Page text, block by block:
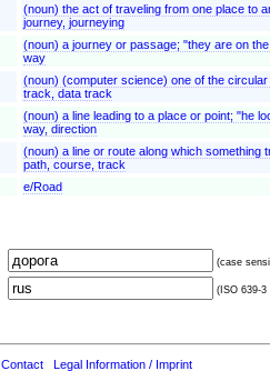
(noun) the act of traveling from one place to
journey, journeying
(noun) a journey or passage; "they are on
way
(noun) (computer science) one of the
track, data track
(noun) a line leading to a place or point; "he
way, direction
(noun) a line or route along which
path, course, track
e/Road
(case
(ISO 639-3
Contact Legal Information / Imprint